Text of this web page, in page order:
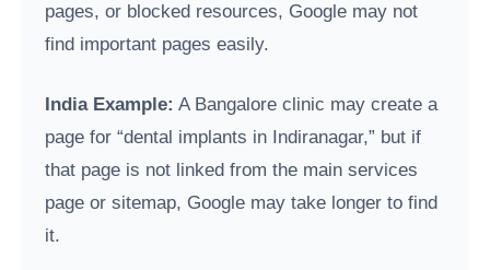
pages, or blocked resources, Google may not
find important pages easily.
India Example: A Bangalore clinic may create a
page for “dental implants in Indiranagar,” but if
that page is not linked from the main services
page or sitemap, Google may take longer to find
it.